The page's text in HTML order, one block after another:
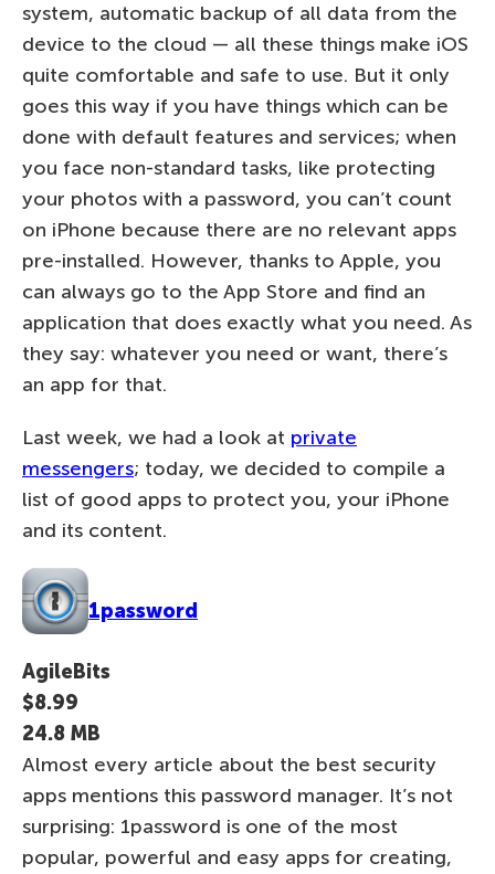
system, automatic backup of all data from the
device to the cloud — all these things make iOS
quite comfortable and safe to use. But it only
goes this way if you have things which can be
done with default features and services; when
you face non-standard tasks, like protecting
your photos with a password, you can’t count
on iPhone because there are no relevant apps
pre-installed. However, thanks to Apple, you
can always go to the App Store and find an
application that does exactly what you need. As
they say: whatever you need or want, there’s
an app for that.
Last week, we had a look at private
messengers; today, we decided to compile a
list of good apps to protect you, your iPhone
and its content.
1password
AgileBits
$8.99
24.8 MB
Almost every article about the best security
apps mentions this password manager. It’s not
surprising: 1password is one of the most
popular, powerful and easy apps for creating,